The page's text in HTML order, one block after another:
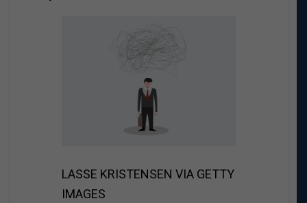
LASSE KRISTENSEN VIA GETTY
IMAGES